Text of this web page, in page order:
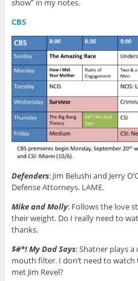
show” in my notes.
CBS
Defenders: Jim Belushi and Jerry
Defense Attorneys. LAME.
Mike and Molly: Follows the love
their weight. Do I really need to
thanks.
$#*! My Dad Says: Shatner plays
mouth filter. I don’t need to
met Jim Revel?